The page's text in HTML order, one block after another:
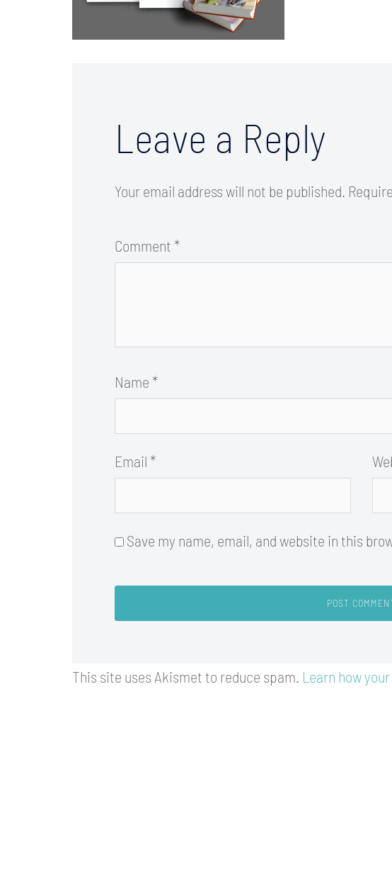
Leave a Reply
Your email address will not be published.
Comment *
Name *
Email *
Save my name, email, and website in this
This site uses Akismet to reduce spam. Learn how